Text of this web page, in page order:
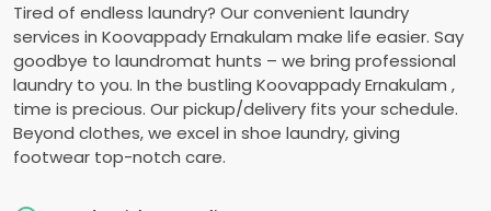
Tired of endless laundry? Our convenient laundry
services in Koovappady Ernakulam make life easier. Say
goodbye to laundromat hunts – we bring professional
laundry to you. In the bustling Koovappady Ernakulam ,
time is precious. Our pickup/delivery fits your schedule.
Beyond clothes, we excel in shoe laundry, giving
footwear top-notch care.